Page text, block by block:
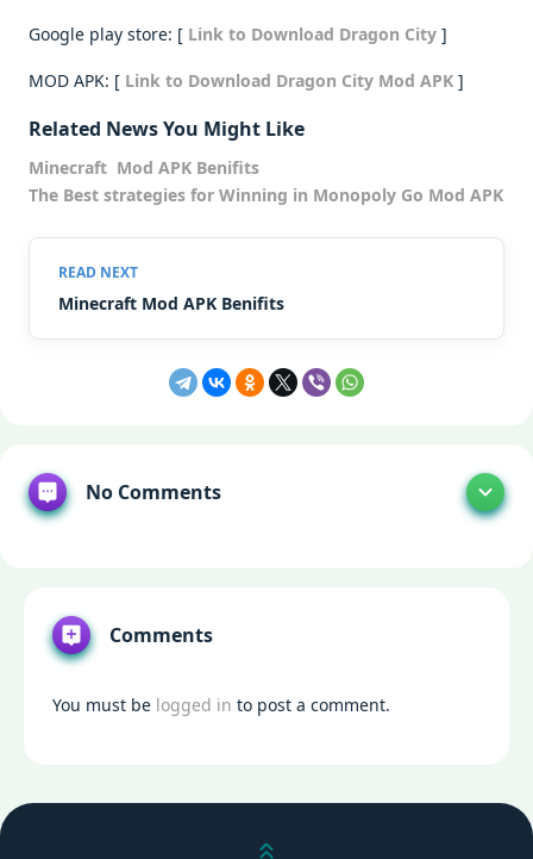
Google play store: [ Link to Download Dragon City ]
MOD APK: [ Link to Download Dragon City Mod APK ]
Related News You Might Like
Minecraft Mod APK Benifits
The Best strategies for Winning in Monopoly Go Mod APK
Minecraft Mod APK Benifits
No Comments
Comments
You must be logged in to post a comment.
Scroll up